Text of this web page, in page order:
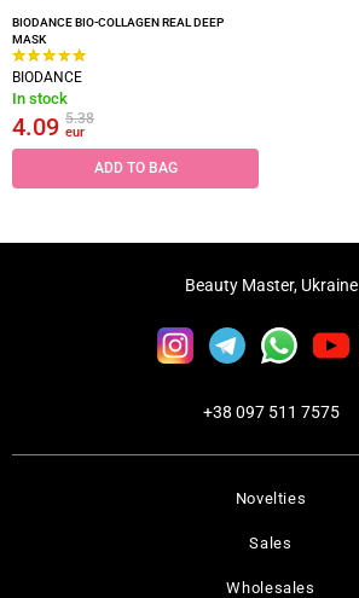
BIODANCE BIO-COLLAGEN REAL DEEP
MASK
BIODANCE
In stock
4.09 5.38
eur
ADD TO BAG
Novelties
Sales
Wholesales
Beauty Master, Ukraine
+38 097 511 7575